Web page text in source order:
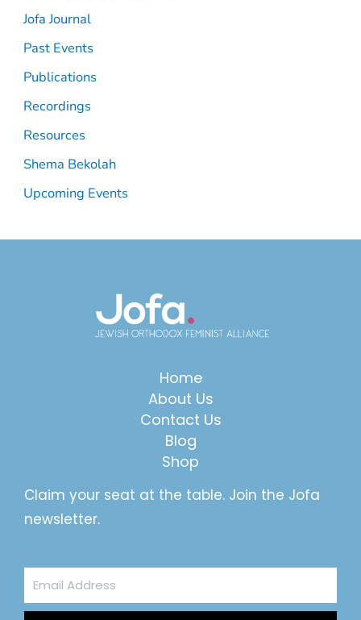
Jofa Journal
Past Events
Publications
Recordings
Resources
Shema Bekolah
Upcoming Events
Home
About Us
Contact Us
Blog
Shop
Claim your seat at the table. Join the Jofa
newsletter.
Email
Address